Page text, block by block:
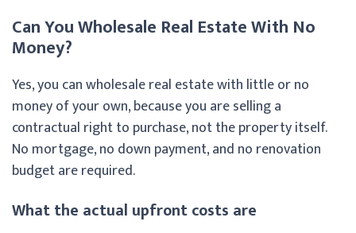
Can You Wholesale Real Estate With No
Money?
Yes, you can wholesale real estate with little or no
money of your own, because you are selling a
contractual right to purchase, not the property itself.
No mortgage, no down payment, and no renovation
budget are required.
What the actual upfront costs are